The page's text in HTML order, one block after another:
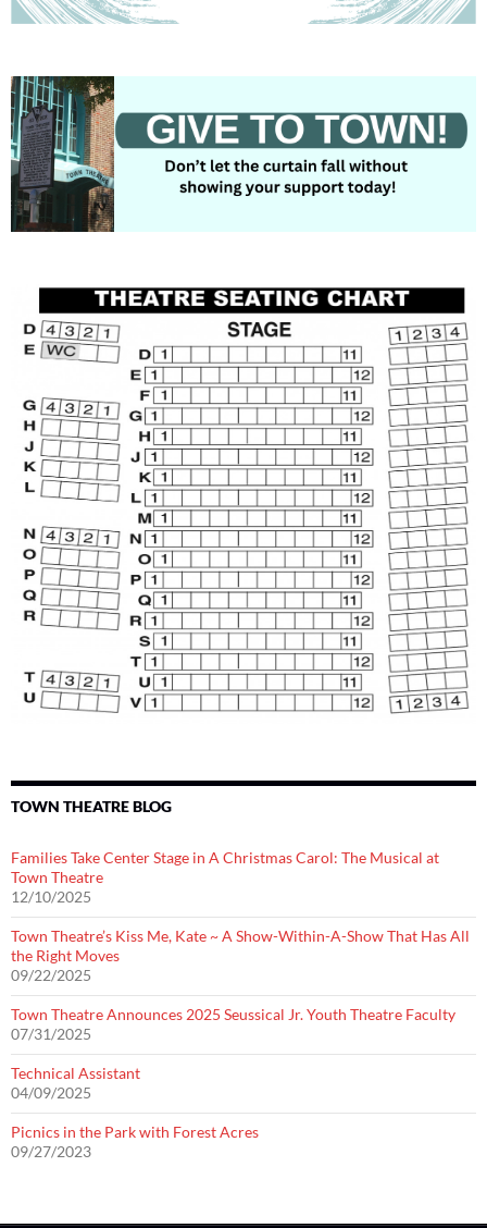
TOWN THEATRE BLOG
Families Take Center Stage in A Christmas Carol: The Musical at
Town Theatre
12/10/2025
Town Theatre’s Kiss Me, Kate ~ A Show-Within-A-Show That Has All
the Right Moves
09/22/2025
Town Theatre Announces 2025 Seussical Jr. Youth Theatre Faculty
07/31/2025
Technical Assistant
04/09/2025
Picnics in the Park with Forest Acres
09/27/2023